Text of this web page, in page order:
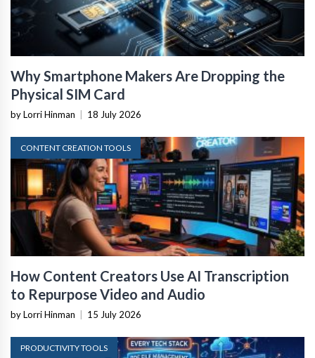
Why Smartphone Makers Are Dropping the
Physical SIM Card
by Lorri Hinman 18 July 2026
CONTENT CREATION TOOLS
How Content Creators Use AI Transcription
to Repurpose Video and Audio
by Lorri Hinman 15 July 2026
PRODUCTIVITY TOOLS